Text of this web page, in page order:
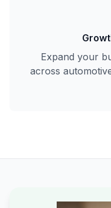
Expand your
across